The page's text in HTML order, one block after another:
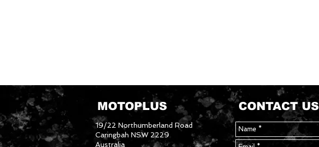
MOTOPLUS
19/22 Northumberland Road
Caringbah NSW 2229
Australia
CONTACT US